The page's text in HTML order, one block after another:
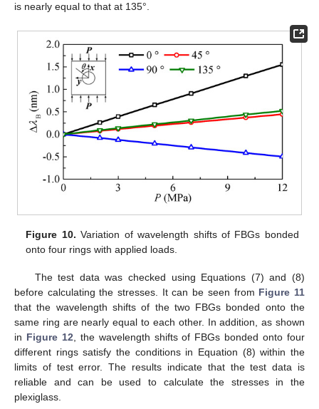
is nearly equal to that at 135°.
Figure 10. Variation of wavelength shifts of FBGs bonded
onto four rings with applied loads.
The test data was checked using Equations (7) and (8)
before calculating the stresses. It can be seen from Figure 11
that the wavelength shifts of the two FBGs bonded onto the
same ring are nearly equal to each other. In addition, as shown
in Figure 12 , the wavelength shifts of FBGs bonded onto four
different rings satisfy the conditions in Equation (8) within the
limits of test error. The results indicate that the test data is
reliable and can be used to calculate the stresses in the
plexiglass.
13. May
14. May
15. May
16. May
17. May
18. May
19. May
20. May
21. May
23. May
24. May
25. May
26. May
27. May
28. May
29. May
30. May
31. May
2. Jun
3. Jun
4. Jun
5. Jun
6. Jun
7. Jun
8. Jun
9. Jun
10. Jun
12. Jun
13. Jun
14. Jun
15. Jun
16. Jun
17. Jun
18. Jun
19. Jun
20. Jun
22. Jun
23. Jun
24. Jun
25. Jun
26. Jun
27. Jun
28. Jun
29. Jun
30. Jun
2. Jul
3. Jul
4. Jul
5. Jul
6. Jul
7. Jul
8. Jul
9. Jul
10. Jul
12. Jul
13. Jul
14. Jul
15. Jul
16. Jul
17. Jul
18. Jul
19. Jul
20. Jul
22. Jul
23. Jul
24. Jul
25. Jul
26. Jul
27. Jul
28. Jul
29. Jul
30. Jul
1. Aug
2. Aug
3. Aug
4. Aug
5. Aug
6. Aug
7. Aug
8. Aug
9. Aug